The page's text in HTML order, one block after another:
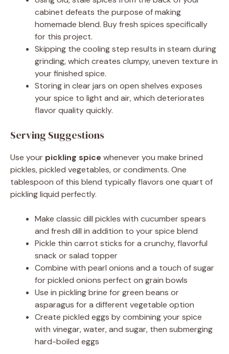
cabinet defeats the purpose of making
homemade blend. Buy fresh spices specifically
for this project.
Skipping the cooling step results in steam during
grinding, which creates clumpy, uneven texture in
your finished spice.
Storing in clear jars on open shelves exposes
your spice to light and air, which deteriorates
flavor quality quickly.
Serving Suggestions
Use your pickling spice whenever you make brined
pickles, pickled vegetables, or condiments. One
tablespoon of this blend typically flavors one quart of
pickling liquid perfectly.
Make classic dill pickles with cucumber spears
and fresh dill in addition to your spice blend
Pickle thin carrot sticks for a crunchy, flavorful
snack or salad topper
Combine with pearl onions and a touch of sugar
for pickled onions perfect on grain bowls
Use in pickling brine for green beans or
asparagus for a different vegetable option
Create pickled eggs by combining your spice
with vinegar, water, and sugar, then submerging
hard-boiled eggs